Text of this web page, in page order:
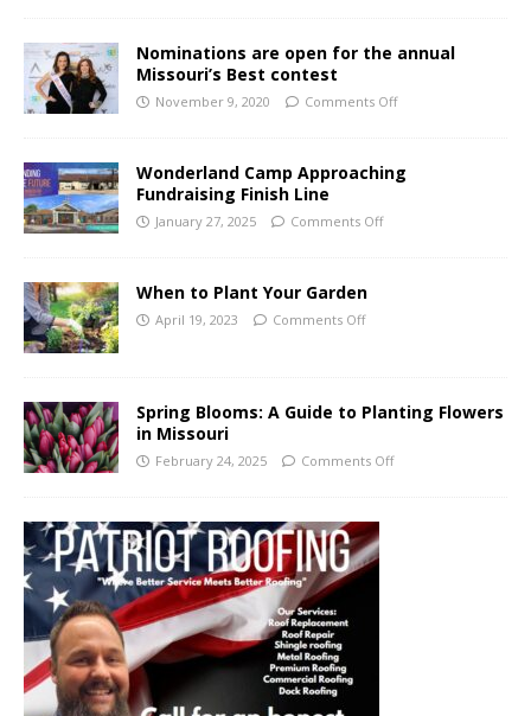
Nominations are open for the annual
Missouri’s Best contest
November 9, 2020 Comments Off
Wonderland Camp Approaching
Fundraising Finish Line
January 27, 2025 Comments Off
When to Plant Your Garden
April 19, 2023 Comments Off
Spring Blooms: A Guide to Planting Flowers
in Missouri
February 24, 2025 Comments Off